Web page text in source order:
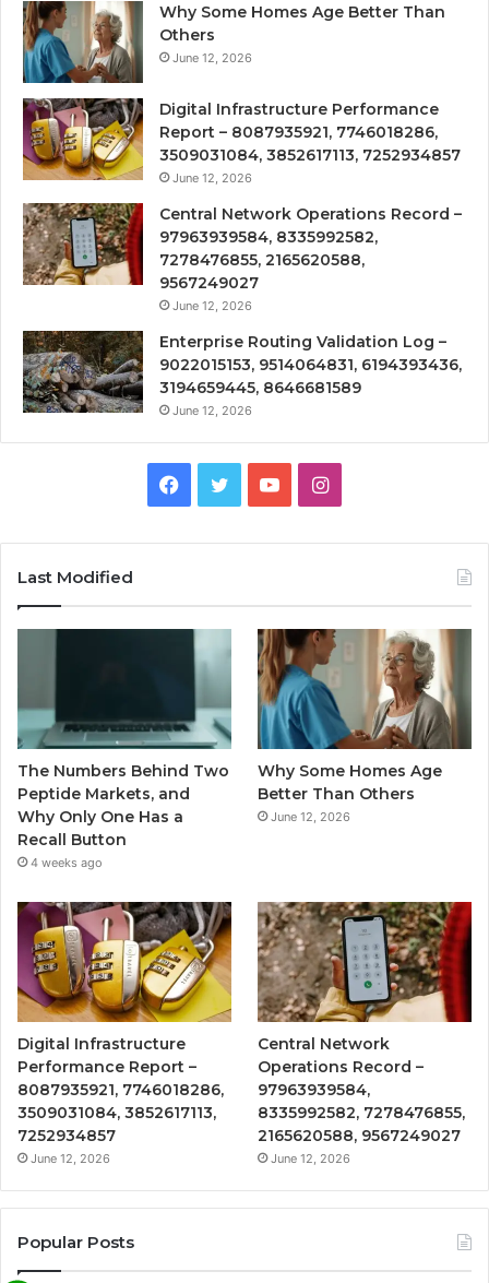
Why Some Homes Age Better Than
Others
June 12, 2026
Digital Infrastructure Performance
Report – 8087935921, 7746018286,
3509031084, 3852617113, 7252934857
June 12, 2026
Central Network Operations Record –
97963939584, 8335992582,
7278476855, 2165620588,
9567249027
June 12, 2026
Enterprise Routing Validation Log –
9022015153, 9514064831, 6194393436,
3194659445, 8646681589
June 12, 2026
Facebook
TwitterYouTubeInstagram
Last Modified
The Numbers Behind Two
Peptide Markets, and
Why Only One Has a
Recall Button
4 weeks ago
Why Some Homes Age
Better Than Others
June 12, 2026
Digital Infrastructure
Performance Report –
8087935921, 7746018286,
3509031084, 3852617113,
7252934857
June 12, 2026
Central Network
Operations Record –
97963939584,
8335992582, 7278476855,
2165620588, 9567249027
June 12, 2026
Popular Posts